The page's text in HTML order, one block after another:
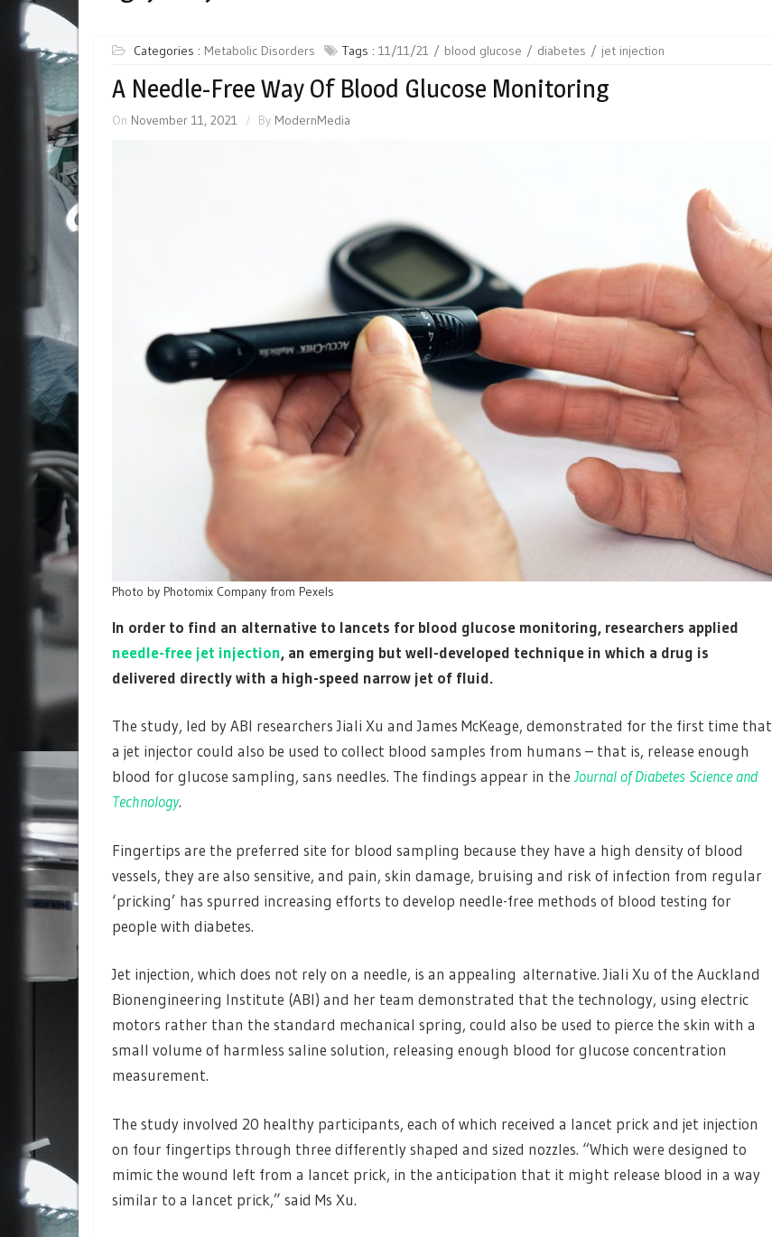
Categories : Metabolic Disorders Tags : 11/11/21 blood glucose diabetes jet injection
A Needle-Free Way Of Blood Glucose Monitoring
On November 11, 2021 By ModernMedia
Photo by Photomix Company from Pexels
In order to find an alternative to lancets for blood glucose monitoring, researchers applied
needle-free jet injection, an emerging but well-developed technique in which a drug is
delivered directly with a high-speed narrow jet of fluid.
The study, led by ABI researchers Jiali Xu and James McKeage, demonstrated for the first time that
a jet injector could also be used to collect blood samples from humans – that is, release enough
blood for glucose sampling, sans needles. The findings appear in the Journal of Diabetes Science and
Technology.
Fingertips are the preferred site for blood sampling because they have a high density of blood
vessels, they are also sensitive, and pain, skin damage, bruising and risk of infection from regular
‘pricking’ has spurred increasing efforts to develop needle-free methods of blood testing for
people with diabetes.
Jet injection, which does not rely on a needle, is an appealing alternative. Jiali Xu of the Auckland
Bionengineering Institute (ABI) and her team demonstrated that the technology, using electric
motors rather than the standard mechanical spring, could also be used to pierce the skin with a
small volume of harmless saline solution, releasing enough blood for glucose concentration
measurement.
The study involved 20 healthy participants, each of which received a lancet prick and jet injection
on four fingertips through three differently shaped and sized nozzles. “Which were designed to
mimic the wound left from a lancet prick, in the anticipation that it might release blood in a way
similar to a lancet prick,” said Ms Xu.